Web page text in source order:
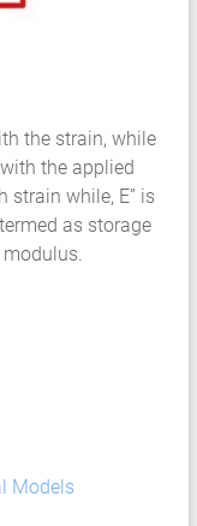
the strain, while
the applied
strain while, E” is
as storage
Models